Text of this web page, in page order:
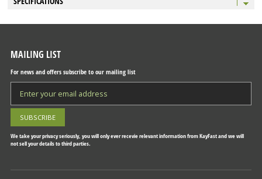
MAILING LIST
For news and offers subscribe to our mailing list
We take your privacy seriously, you will only ever recevie relevant information from KayFast and we will
not sell your details to third parties.